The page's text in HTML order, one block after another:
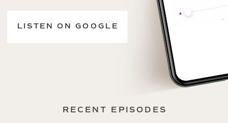
LISTEN ON GOOGLE
RECENT EPISODES